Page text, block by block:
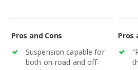
Pros and Cons
Suspension capable for
both on-road and off-
Pros